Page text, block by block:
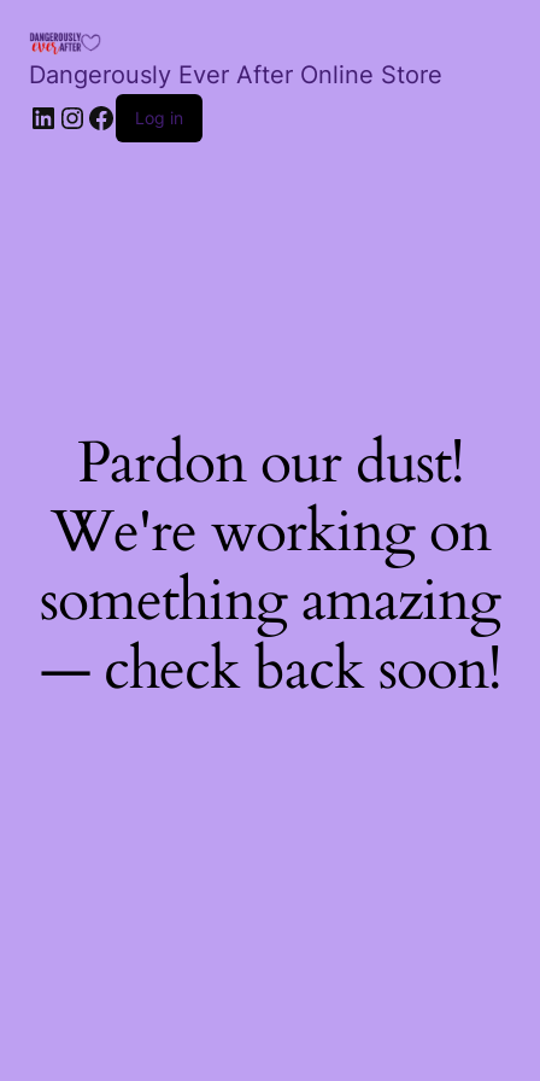
Dangerously Ever After Online Store
LinkedIn
Instagram
Facebook
Log in
Pardon our dust!
We're working on
something amazing
— check back soon!